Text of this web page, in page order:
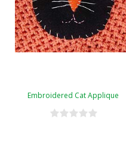
Embroidered Cat Applique